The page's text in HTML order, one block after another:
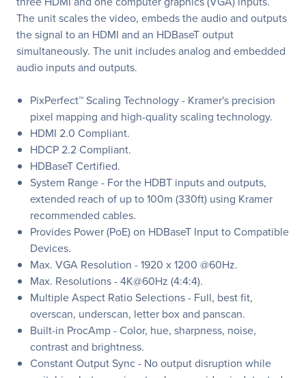
The unit scales the video, embeds the audio and outputs
the signal to an HDMI and an HDBaseT output
simultaneously. The unit includes analog and embedded
audio inputs and outputs.
PixPerfect™ Scaling Technology - Kramer's precision
pixel mapping and high-quality scaling technology.
HDMI 2.0 Compliant.
HDCP 2.2 Compliant.
HDBaseT Certified.
System Range - For the HDBT inputs and outputs,
extended reach of up to 100m (330ft) using Kramer
recommended cables.
Provides Power (PoE) on HDBaseT Input to Compatible
Devices.
Max. VGA Resolution - 1920 x 1200 @60Hz.
Max. Resolutions - 4K@60Hz (4:4:4).
Multiple Aspect Ratio Selections - Full, best fit,
overscan, underscan, letter box and panscan.
Built-in ProcAmp - Color, hue, sharpness, noise,
contrast and brightness.
Constant Output Sync - No output disruption while